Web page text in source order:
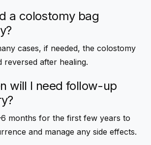
a colostomy bag
cases, if needed, the colostomy
reversed after healing.
will I need follow-up
months for the first few years to
and manage any side effects.